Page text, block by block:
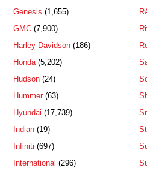
Genesis (1,655)
GMC (7,900)
Harley Davidson (186)
Honda(5,202)
Hudson (24)
Hummer (63)
Hyundai (17,739)
Indian (19)
Infiniti (697)
International (296)